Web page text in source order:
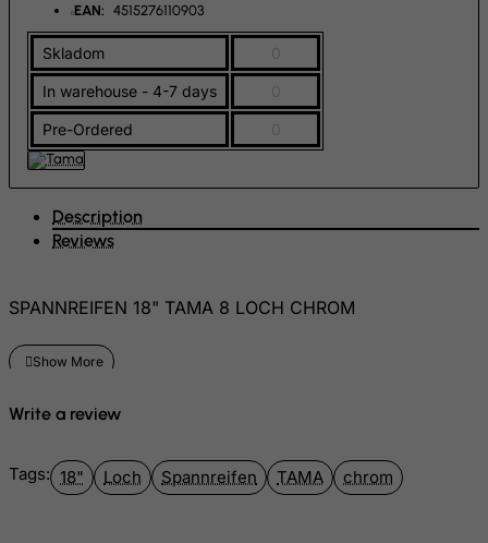
EAN: 4515276110903
Skladom
In warehouse - 4-7 days
Pre-Ordered
Description
Reviews
SPANNREIFEN 18" TAMA 8 LOCH CHROM
Write a review
Tags: 18" Loch Spannreifen TAMA chrom
Gambia
Georgia
Germany
Ghana
Gibraltar
Greece
Guam
Guinea
Guinea-Bissau